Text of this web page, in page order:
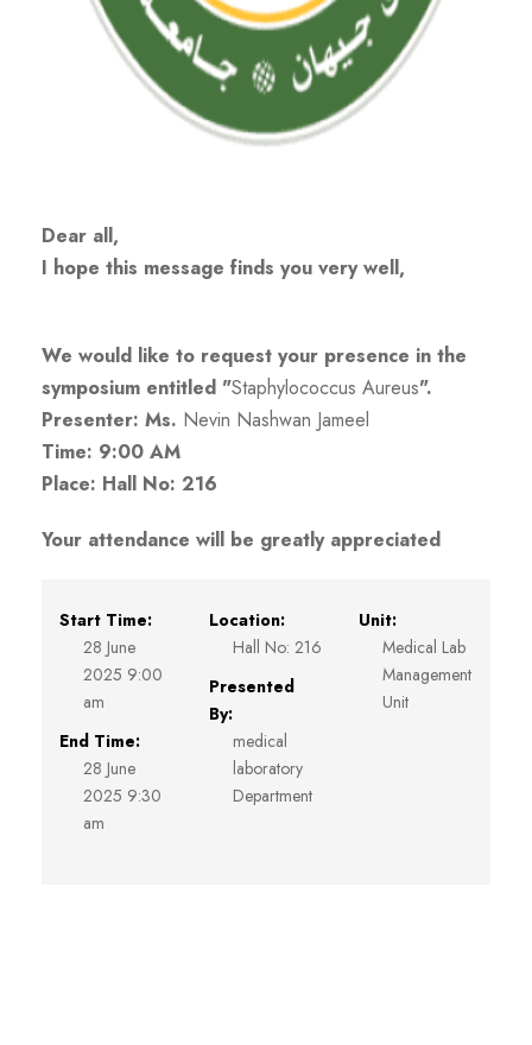
Dear all,
I hope this message finds you very well,
We would like to request your presence in the
symposium entitled "Staphylococcus Aureus".
Presenter: Ms. Nevin Nashwan Jameel
Time: 9:00 AM
Place: Hall No: 216
Your attendance will be greatly appreciated
Start Time:
28 June
2025 9:00
am
End Time:
28 June
2025 9:30
am
Location:
Hall No: 216
Presented
By:
medical
laboratory
Department
Unit:
Medical Lab
Management
Unit